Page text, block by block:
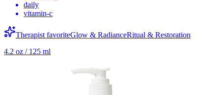
daily
vitamin-c
Therapist favoriteGlow & RadianceRitual & Restoration
4.2 oz / 125 ml